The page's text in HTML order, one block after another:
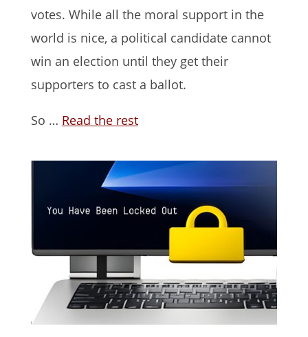
votes. While all the moral support in the
world is nice, a political candidate cannot
win an election until they get their
supporters to cast a ballot.
So … Read the rest